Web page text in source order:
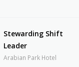
Stewarding Shift
Leader
Arabian Park Hotel